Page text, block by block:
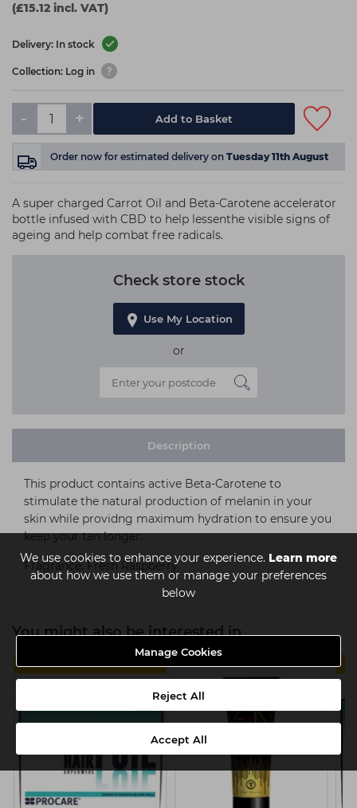
We use cookies to enhance your experience. Learn more
about how we use them or manage your preferences
below
Manage Cookies
Reject All
Accept All
(£15.12 incl. VAT)
Delivery: In stock
Collection: Log in
- + Add to Basket
Order now for estimated delivery on Tuesday 11th August
A super charged Carrot Oil and Beta-Carotene accelerator
bottle infused with CBD to help lessenthe visible signs of
ageing and help combat free radicals.
Check store stock
Use My Location
or
Description
This product contains active Beta-Carotene to
stimulate the natural production of melanin in your
skin while providng maximum hydration to ensure you
keep your tan longer.
Fragrance: Fresh Raspberry
You might also be interested in
MULTIBUY